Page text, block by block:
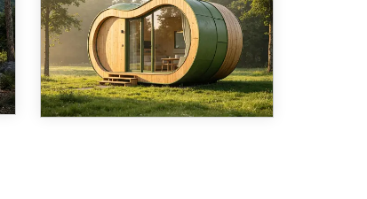
capsule structures are moving
from novelty to mainstream.
Among the latest entries into this
growing categ